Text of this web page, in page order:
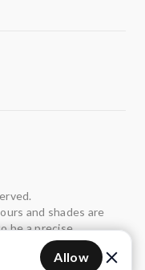
and shades are
be a precise
Allow